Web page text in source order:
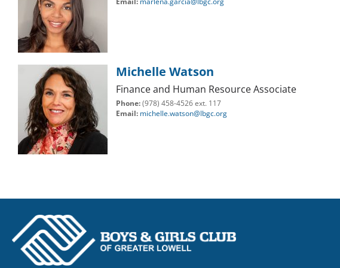
Michelle Watson
Finance and Human Resource Associate
Phone:(978) 458-4526 ext. 117
Email: michelle.watson@lbgc.org